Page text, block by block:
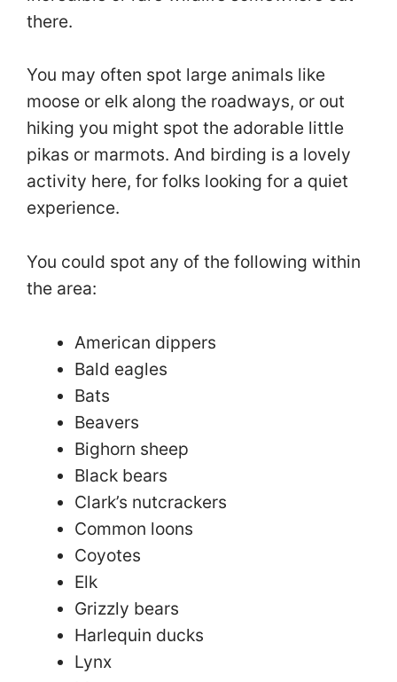
there.
You may often spot large animals like
moose or elk along the roadways, or out
hiking you might spot the adorable little
pikas or marmots. And birding is a lovely
activity here, for folks looking for a quiet
experience.
You could spot any of the following within
the area:
American dippers
Bald eagles
Bats
Beavers
Bighorn sheep
Black bears
Clark’s nutcrackers
Common loons
Coyotes
Elk
Grizzly bears
Harlequin ducks
Lynx